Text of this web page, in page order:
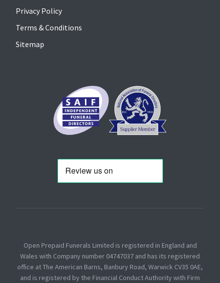
Privacy Policy
Terms & Conditions
Sitemap
Open Prepaid Funerals Limited is registered in England and
Wales with Company number 04747037 and has its registered
office at The American Barns, Banbury Road, Warwick CV35 0AE,
and is registered by the Financial Conduct Authority with Firm